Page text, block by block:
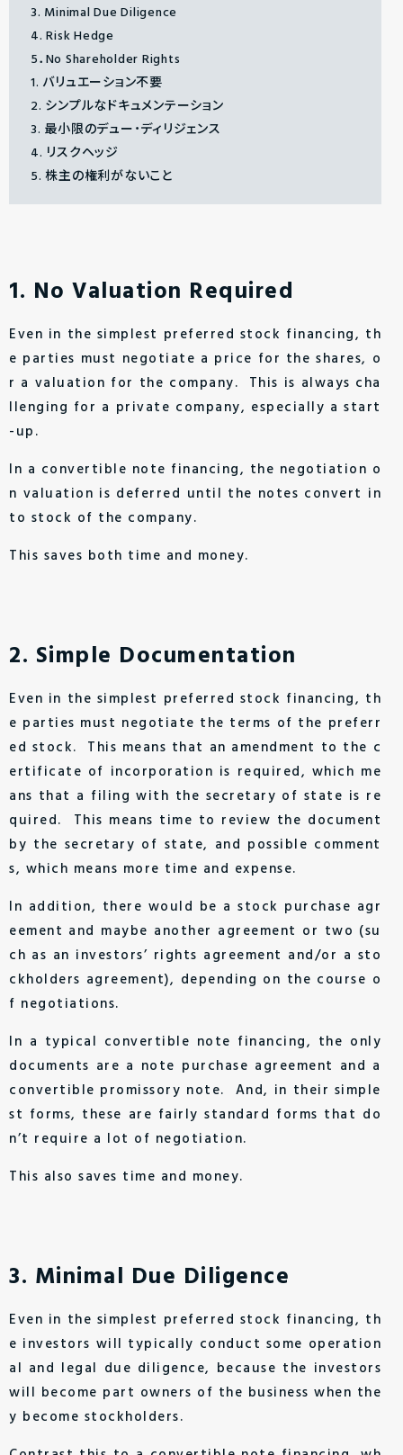
3. Minimal Due Diligence
4. Risk Hedge
5．No Shareholder Rights
1. バリュエーション不要
2. シンプルなドキュメンテーション
3. 最小限のデュー・ディリジェンス
4. リスクヘッジ
5. 株主の権利がないこと
1. No Valuation Required
Even in the simplest preferred stock financing, th
e parties must negotiate a price for the shares, o
r a valuation for the company. This is always cha
llenging for a private company, especially a start
-up.
In a convertible note financing, the negotiation o
n valuation is deferred until the notes convert in
to stock of the company.
This saves both time and money.
2. Simple Documentation
Even in the simplest preferred stock financing, th
e parties must negotiate the terms of the preferr
ed stock. This means that an amendment to the c
ertificate of incorporation is required, which me
ans that a filing with the secretary of state is re
quired. This means time to review the document
by the secretary of state, and possible comment
s, which means more time and expense.
In addition, there would be a stock purchase agr
eement and maybe another agreement or two (su
ch as an investors’ rights agreement and/or a sto
ckholders agreement), depending on the course o
f negotiations.
In a typical convertible note financing, the only
documents are a note purchase agreement and a
convertible promissory note. And, in their simple
st forms, these are fairly standard forms that do
n’t require a lot of negotiation.
This also saves time and money.
3. Minimal Due Diligence
Even in the simplest preferred stock financing, th
e investors will typically conduct some operation
al and legal due diligence, because the investors
will become part owners of the business when the
y become stockholders.